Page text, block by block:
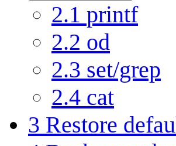
2.1 printf
2.2 od
2.3 set/grep
2.4 cat
3 Restore